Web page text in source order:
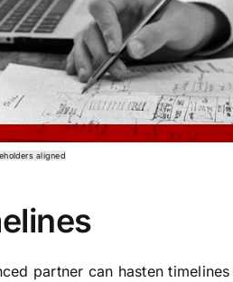
aligned
partner can hasten